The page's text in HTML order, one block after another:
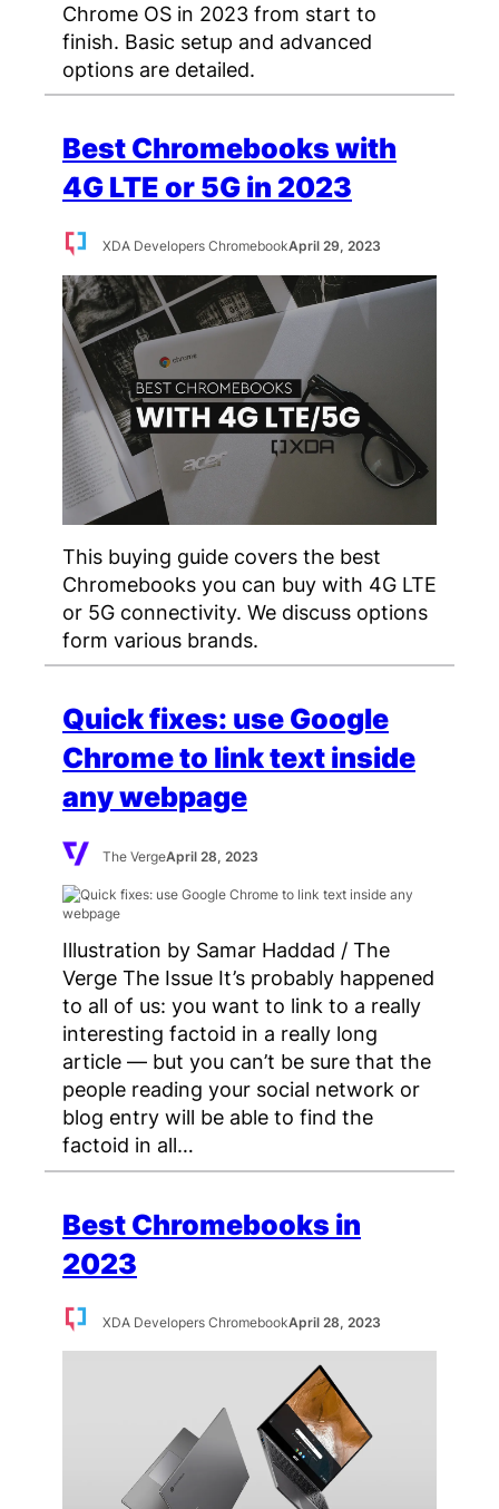
Chrome OS in 2023 from start to
finish. Basic setup and advanced
options are detailed.
Best Chromebooks with
4G LTE or 5G in 2023
XDA Developers ChromebookApril 29, 2023
This buying guide covers the best
Chromebooks you can buy with 4G LTE
or 5G connectivity. We discuss options
form various brands.
Quick fixes: use Google
Chrome to link text inside
any webpage
The VergeApril 28, 2023
Illustration by Samar Haddad / The
Verge The Issue It’s probably happened
to all of us: you want to link to a really
interesting factoid in a really long
article — but you can’t be sure that the
people reading your social network or
blog entry will be able to find the
factoid in all…
Best Chromebooks in
2023
XDA Developers ChromebookApril 28, 2023